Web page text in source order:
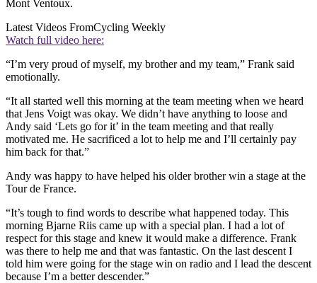
Mont Ventoux.
Latest Videos FromCycling Weekly
Watch full video here:
“I’m very proud of myself, my brother and my team,” Frank said
emotionally.
“It all started well this morning at the team meeting when we heard
that Jens Voigt was okay. We didn’t have anything to loose and
Andy said ‘Lets go for it’ in the team meeting and that really
motivated me. He sacrificed a lot to help me and I’ll certainly pay
him back for that.”
Andy was happy to have helped his older brother win a stage at the
Tour de France.
“It’s tough to find words to describe what happened today. This
morning Bjarne Riis came up with a special plan. I had a lot of
respect for this stage and knew it would make a difference. Frank
was there to help me and that was fantastic. On the last descent I
told him were going for the stage win on radio and I lead the descent
because I’m a better descender.”